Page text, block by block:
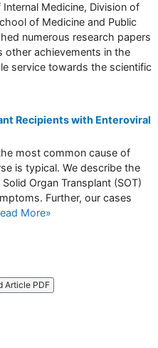
Medicine, Division of
of Medicine and Public
numerous research papers
other achievements in the
service towards the scientific
Recipients with Enteroviral
most common cause of
is typical. We describe the
Organ Transplant (SOT)
Further, our cases
More»
Article PDF